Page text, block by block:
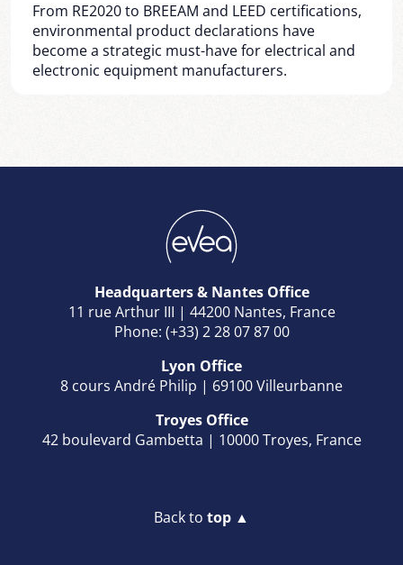
From RE2020 to BREEAM and LEED certifications,
environmental product declarations have
become a strategic must-have for electrical and
electronic equipment manufacturers.
Headquarters & Nantes Office
11 rue Arthur III | 44200 Nantes, France
Phone: (+33) 2 28 07 87 00
Lyon Office
8 cours André Philip | 69100 Villeurbanne
Troyes Office
42 boulevard Gambetta | 10000 Troyes, France
Back to top ▲